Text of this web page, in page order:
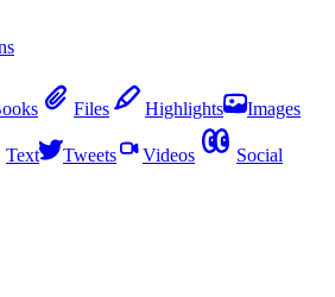
Files Highlights Images
Text Tweets Videos Social